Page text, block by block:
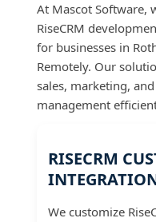
At Mascot Software,
RiseCRM
for businesses in
Remotely. Our
sales, marketing,
management
RISECRM
We customize